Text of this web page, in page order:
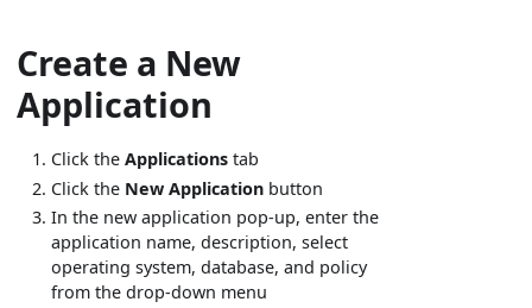
Create a New
Application
Click theApplications tab
Click the New Application button
In the new application pop-up, enter the
application name, description, select
operating system, database, and policy
from the drop-down menu